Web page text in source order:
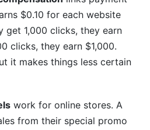
$0.10 for each website
get 1,000 clicks, they earn
clicks, they earn $1,000.
it makes things less certain
work for online stores. A
from their special promo